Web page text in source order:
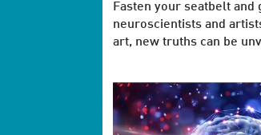
Fasten your seatbelt
neuroscientists and
art, new truths can be